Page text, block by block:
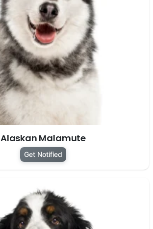
Alaskan Malamute
Get Notified